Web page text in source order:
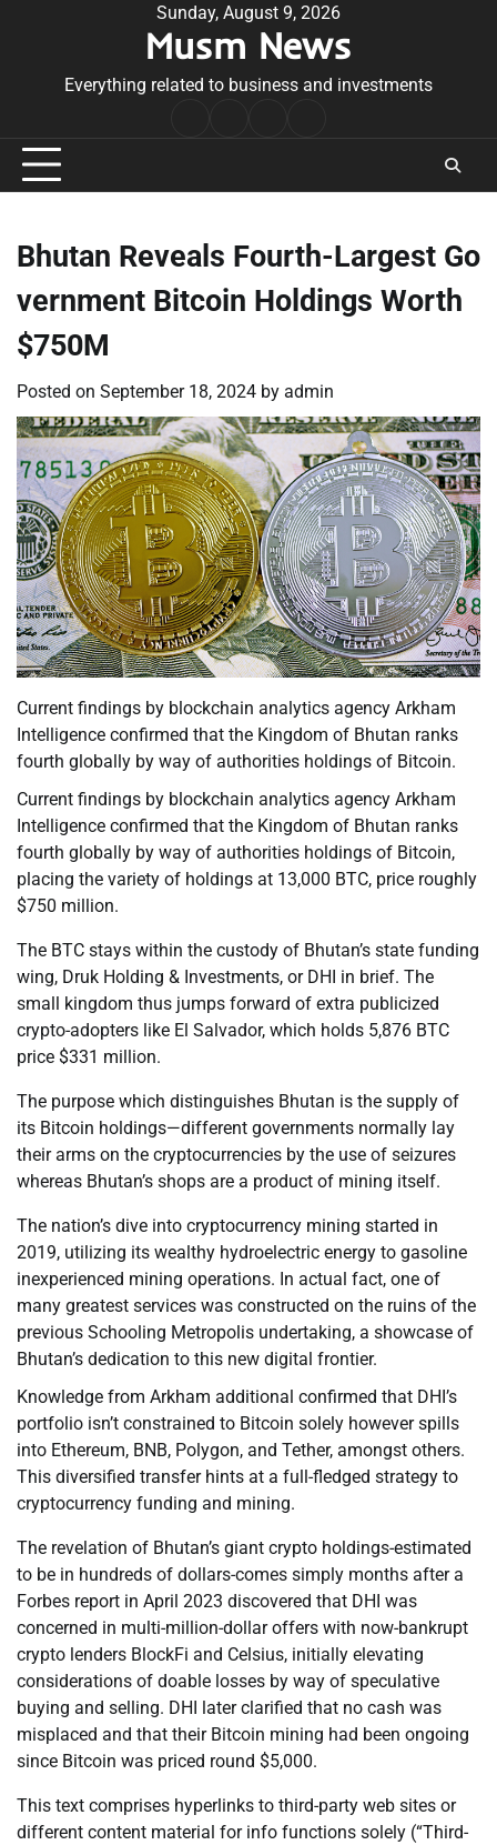
Sunday, August 9, 2026
Musm News
Everything related to business and investments
Conditions
Bhutan Reveals Fourth-Largest Go
vernment Bitcoin Holdings Worth
$750M
Posted on September 18, 2024 by admin
Current findings by blockchain analytics agency Arkham
Intelligence confirmed that the Kingdom of Bhutan ranks
fourth globally by way of authorities holdings of Bitcoin.
Current findings by blockchain analytics agency Arkham
Intelligence confirmed that the Kingdom of Bhutan ranks
fourth globally by way of authorities holdings of Bitcoin,
placing the variety of holdings at 13,000 BTC, price roughly
$750 million.
The BTC stays within the custody of Bhutan’s state funding
wing, Druk Holding & Investments, or DHI in brief. The
small kingdom thus jumps forward of extra publicized
crypto-adopters like El Salvador, which holds 5,876 BTC
price $331 million.
The purpose which distinguishes Bhutan is the supply of
its Bitcoin holdings—different governments normally lay
their arms on the cryptocurrencies by the use of seizures
whereas Bhutan’s shops are a product of mining itself.
The nation’s dive into cryptocurrency mining started in
2019, utilizing its wealthy hydroelectric energy to gasoline
inexperienced mining operations. In actual fact, one of
many greatest services was constructed on the ruins of the
previous Schooling Metropolis undertaking, a showcase of
Bhutan’s dedication to this new digital frontier.
Knowledge from Arkham additional confirmed that DHI’s
portfolio isn’t constrained to Bitcoin solely however spills
into Ethereum, BNB, Polygon, and Tether, amongst others.
This diversified transfer hints at a full-fledged strategy to
cryptocurrency funding and mining.
The revelation of Bhutan’s giant crypto holdings-estimated
to be in hundreds of dollars-comes simply months after a
Forbes report in April 2023 discovered that DHI was
concerned in multi-million-dollar offers with now-bankrupt
crypto lenders BlockFi and Celsius, initially elevating
considerations of doable losses by way of speculative
buying and selling. DHI later clarified that no cash was
misplaced and that their Bitcoin mining had been ongoing
since Bitcoin was priced round $5,000.
This text comprises hyperlinks to third-party web sites or
different content material for info functions solely (“Third-